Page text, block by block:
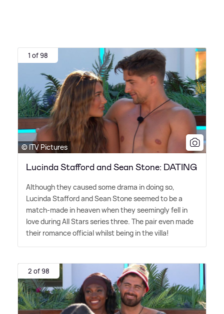
1 of 98
© ITV Pictures
Lucinda Stafford and Sean Stone: DATING
Although they caused some drama in doing so,
Lucinda Stafford and Sean Stone seemed to be a
match-made in heaven when they seemingly fell in
love during All Stars series three. The pair even made
their romance official whilst being in the villa!
2 of 98